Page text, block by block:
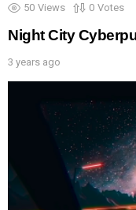
50 Views 0 Votes
Night City
3 years ago